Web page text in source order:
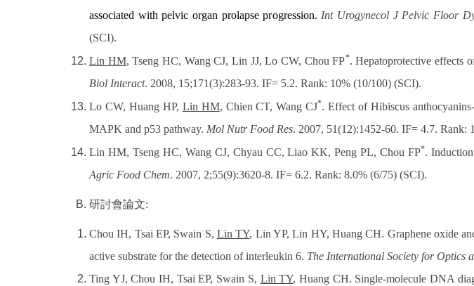
associated with pelvic organ prolapse progression. Int Urogynecol J Pelvic Floor
(SCI).
Lin HM, Tseng HC, Wang CJ, Lin JJ, Lo CW, Chou FP*. Hepatoprotective effects
Biol Interact. 2008, 15;171(3):283-93. IF= 5.2. Rank: 10% (10/100) (SCI).
Lo CW, Huang HP, Lin HM, Chien CT, Wang CJ*. Effect of Hibiscus
MAPK and p53 pathway. Mol Nutr Food Res. 2007, 51(12):1452-60. IF= 4.7. Rank:
Lin HM, Tseng HC, Wang CJ, Chyau CC, Liao KK, Peng PL, Chou FP*.
Agric Food Chem. 2007, 2;55(9):3620-8. IF= 6.2. Rank: 8.0% (6/75) (SCI).
研討會論文:
Chou IH, Tsai EP, Swain S, Lin TY, Lin YP, Lin HY, Huang CH. Graphene oxide
active substrate for the detection of interleukin 6. The International Society for Optics
Ting YJ, Chou IH, Tsai EP, Swain S, Lin TY, Huang CH. Single-molecule DNA